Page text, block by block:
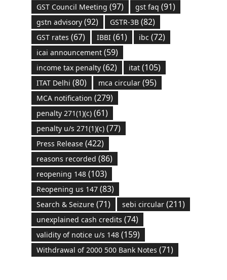
GST Council Meeting (97) gst faq (91)
gstn advisory(92) GSTR-3B(82)
GST rates (67) IBBI(61) ibc (72)
icai announcement(59)
income tax penalty(62) itat(105)
ITAT Delhi (80) mca circular(95)
MCA notification (279)
penalty 271(1)(c)(61)
penalty u/s 271(1)(c)(77)
Press Release(422)
reasons recorded (86)
reopening 148(103)
Reopening us 147(83)
Search & Seizure(71) sebi circular(211)
unexplained cash credits (74)
validity of notice u/s 148(159)
Withdrawal of 2000 500 Bank Notes (71)